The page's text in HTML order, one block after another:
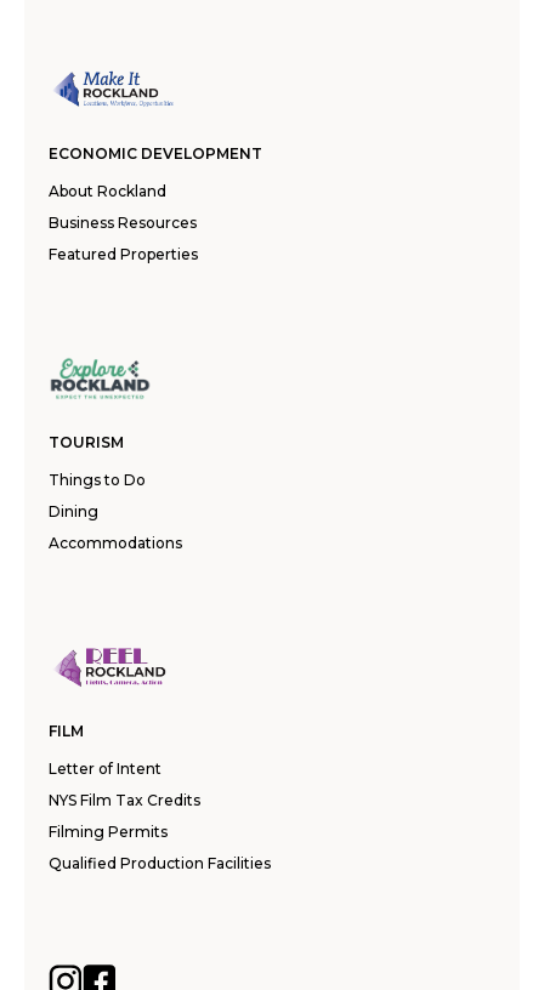
ECONOMIC DEVELOPMENT
About Rockland
Business Resources
Featured Properties
TOURISM
Things to Do
Dining
Accommodations
FILM
Letter of Intent
NYS Film Tax Credits
Filming Permits
Qualified Production Facilities